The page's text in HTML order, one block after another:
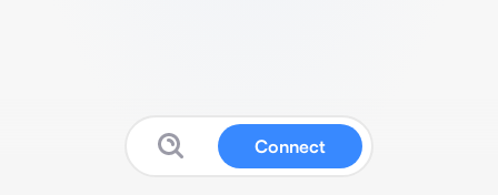
Connect